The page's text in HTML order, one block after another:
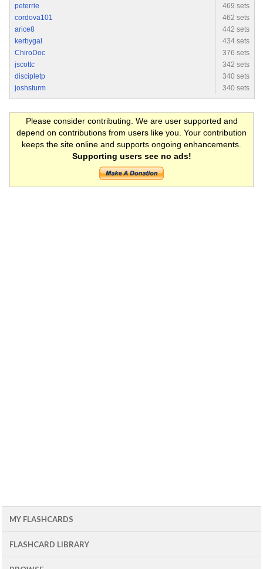
peterrie
469 sets
cordova101
462 sets
arice8
442 sets
kerbygal
434 sets
ChiroDoc
376 sets
jscottc
342 sets
discipletp
340 sets
joshsturm
340 sets
Please consider contributing. We are user supported and
depend on contributions from users like you. Your contribution
keeps the site online and supports ongoing enhancements.
Supporting users see no ads!
MY FLASHCARDS
FLASHCARD LIBRARY